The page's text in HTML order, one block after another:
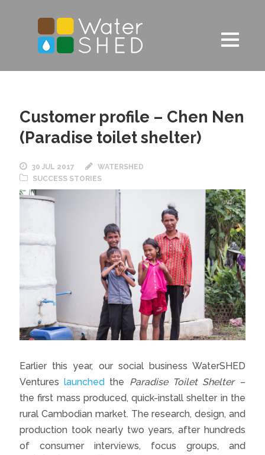
Customer profile – Chen Nen
(Paradise toilet shelter)
30 JUL 2017
WATERSHED
SUCCESS STORIES
Earlier this year, our social business WaterSHED
Ventureslaunched the Paradise Toilet Shelter–
the first mass produced, quick-install shelter in the
rural Cambodian market. The research, design, and
production took nearly two years, after hundreds
of consumer interviews, focus groups, and